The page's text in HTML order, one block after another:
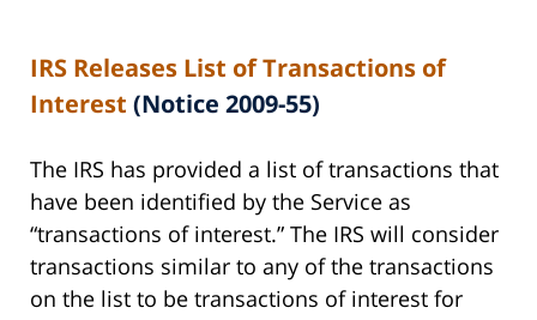
IRS Releases List of Transactions of
Interest (Notice 2009-55)
The IRS has provided a list of transactions that
have been identified by the Service as
“transactions of interest.” The IRS will consider
transactions similar to any of the transactions
on the list to be transactions of interest for